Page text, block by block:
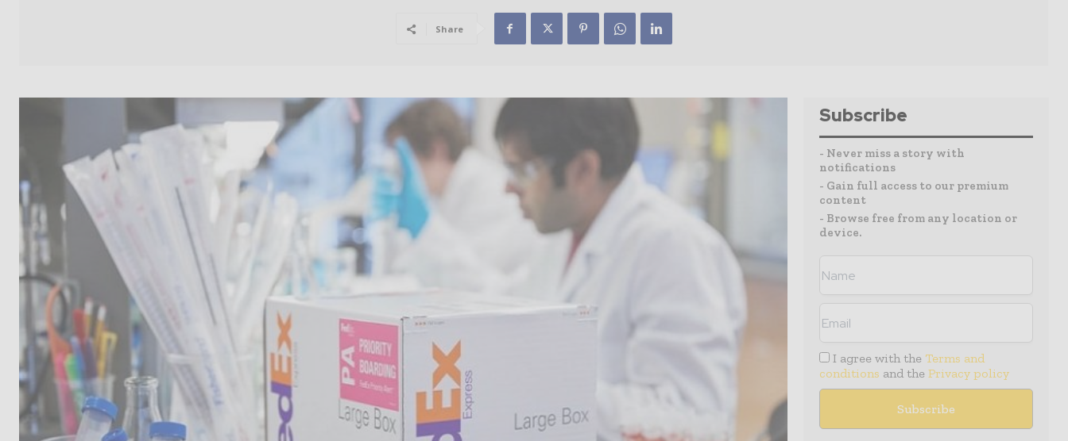
Share
Subscribe
- Never miss a story with
notifications
- Gain full access to our premium
content
- Browse free from any location or
device.
I agree with the Terms and
conditions and the Privacy policy